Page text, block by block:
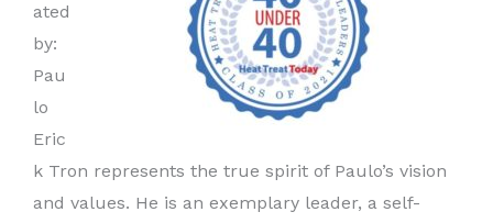
ated
by:
Pau
lo
Eric
k Tron represents the true spirit of Paulo’s vision
and values. He is an exemplary leader, a self-